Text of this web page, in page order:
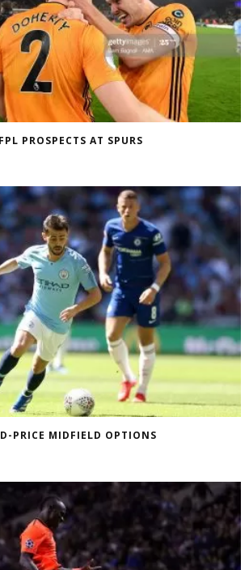
PROSPECTS AT SPURS
PRICE MIDFIELD OPTIONS